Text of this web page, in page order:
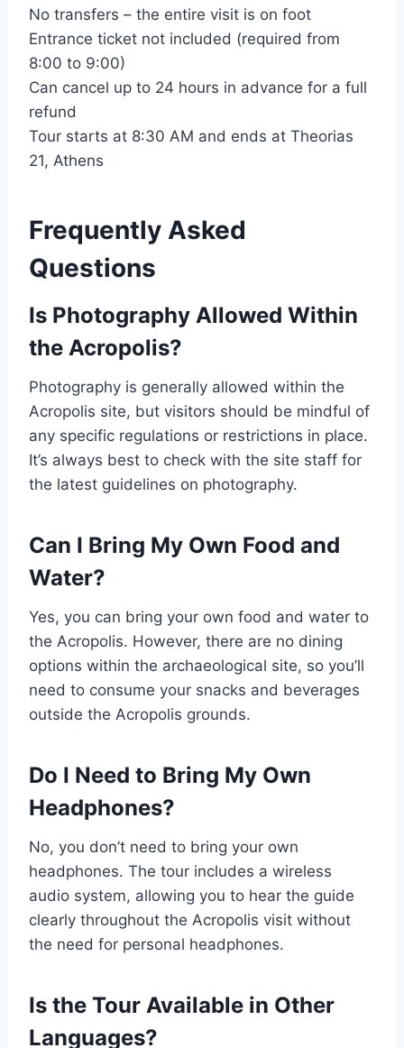
No transfers – the entire visit is on foot
Entrance ticket not included (required from
8:00 to 9:00)
Can cancel up to 24 hours in advance for a full
refund
Tour starts at 8:30 AM and ends at Theorias
21, Athens
Frequently Asked
Questions
Is Photography Allowed Within
the Acropolis?
Photography is generally allowed within the
Acropolis site, but visitors should be mindful of
any specific regulations or restrictions in place.
It’s always best to check with the site staff for
the latest guidelines on photography.
Can I Bring My Own Food and
Water?
Yes, you can bring your own food and water to
the Acropolis. However, there are no dining
options within the archaeological site, so you’ll
need to consume your snacks and beverages
outside the Acropolis grounds.
Do I Need to Bring My Own
Headphones?
No, you don’t need to bring your own
headphones. The tour includes a wireless
audio system, allowing you to hear the guide
clearly throughout the Acropolis visit without
the need for personal headphones.
Is the Tour Available in Other
Languages?